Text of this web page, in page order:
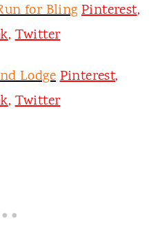
for Bling Pinterest,
,Twitter
LodgePinterest,
,Twitter